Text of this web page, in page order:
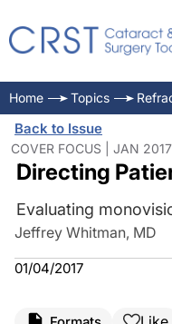
Home Topics
Back to Issue
COVER FOCUS | JAN
Directing
Evaluating
Jeffrey Whitman, MD
01/04/2017